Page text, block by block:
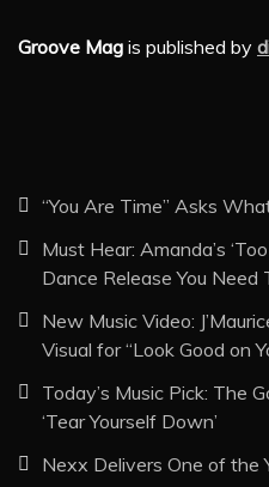
Groove Mag is published by
“You Are Time” Asks
Must Hear: Amanda’s
Dance Release You Need
New Music Video:
Visual for “Look Good on
Today’s Music Pick: The
‘Tear Yourself Down’
Nexx Delivers One of the